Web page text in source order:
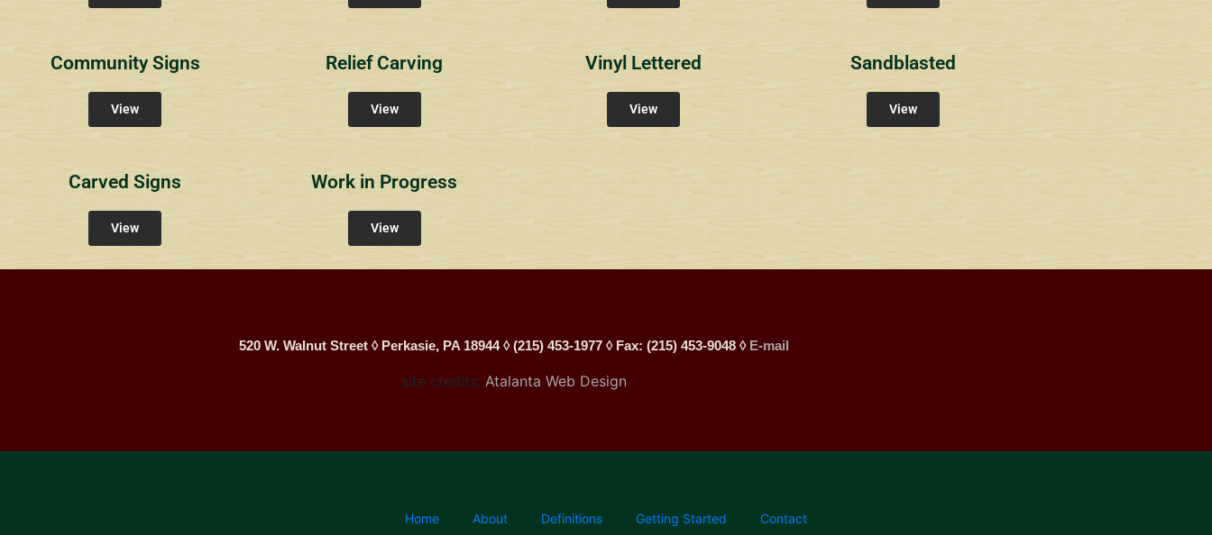
Community Signs
View
Relief Carving
View
Vinyl Lettered
View
Sandblasted
View
Carved Signs
View
Work in Progress
View
520 W. Walnut Street ◊ Perkasie, PA 18944 ◊ (215) 453-1977 ◊ Fax: (215) 453-9048 ◊ E-mail
site credits: Atalanta Web Design
Home About Definitions Getting Started Contact